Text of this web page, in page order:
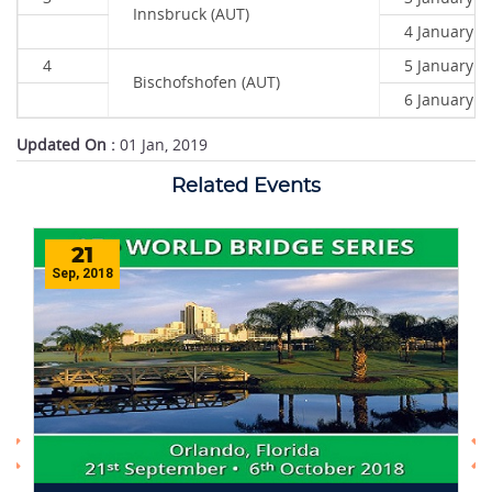
Innsbruck (AUT)
4 January
4
Bischofshofen (AUT)
5 January
6 January
Updated On : 01 Jan, 2019